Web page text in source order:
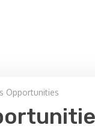
Opportunities